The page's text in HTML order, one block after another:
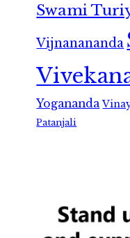
Swami
Vijnanananda
Yogananda
Patanjali